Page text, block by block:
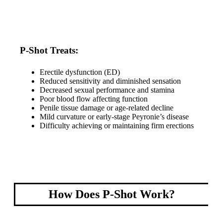
P-Shot Treats:
Erectile dysfunction (ED)
Reduced sensitivity and diminished sensation
Decreased sexual performance and stamina
Poor blood flow affecting function
Penile tissue damage or age-related decline
Mild curvature or early-stage Peyronie’s disease
Difficulty achieving or maintaining firm erections
How Does P-Shot Work?